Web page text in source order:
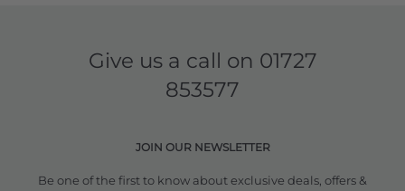
Give us a call on 01727
853577
JOIN OUR NEWSLETTER
Be one of the first to know about exclusive deals, offers &